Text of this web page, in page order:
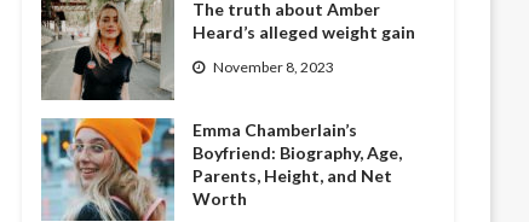
The truth about Amber
Heard’s alleged weight gain
November 8, 2023
Emma Chamberlain’s
Boyfriend: Biography, Age,
Parents, Height, and Net
Worth